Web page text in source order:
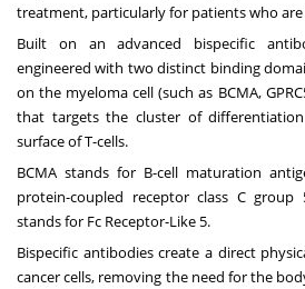
treatment, particularly for patients who
Built on an advanced bispecific
engineered with two distinct binding
on the myeloma cell (such as BCMA,
that targets the cluster of
surface of T-cells.
BCMA stands for B-cell maturation
protein-coupled receptor class C group
stands for Fc Receptor-Like 5.
Bispecific antibodies create a direct
cancer cells, removing the need for the